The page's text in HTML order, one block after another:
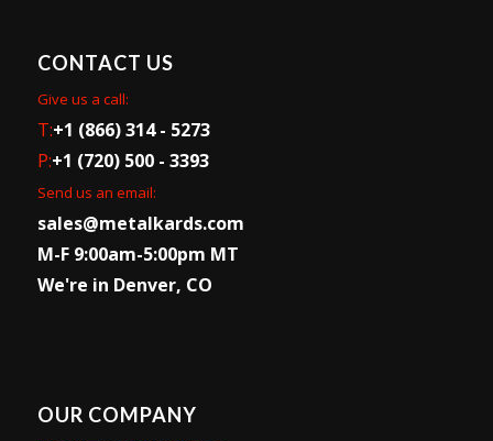
CONTACT US
Give us a call:
T:+1 (866) 314 - 5273
P:+1 (720) 500 - 3393
Send us an email:
sales@metalkards.com
M-F 9:00am-5:00pm MT
We're in Denver, CO
OUR COMPANY